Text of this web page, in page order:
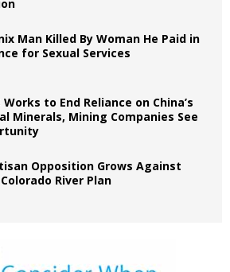
Man Killed By Woman He Paid in
for Sexual Services
Works to End Reliance on China’s
Minerals, Mining Companies See
Opposition Grows Against
Colorado River Plan